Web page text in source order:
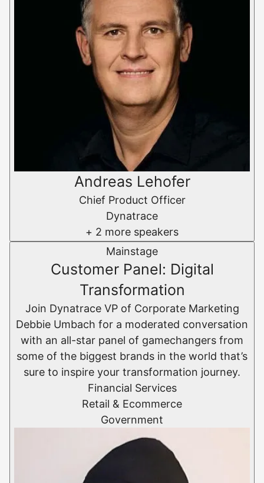
Andreas Lehofer
Chief Product Officer
Dynatrace
+ 2 more speakers
Mainstage
Customer Panel: Digital
Transformation
Join Dynatrace VP of Corporate Marketing
Debbie Umbach for a moderated conversation
with an all-star panel of gamechangers from
some of the biggest brands in the world that’s
sure to inspire your transformation journey.
Financial Services
Retail & Ecommerce​
Government